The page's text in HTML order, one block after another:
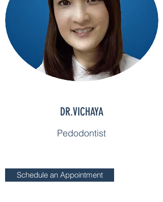
DR.VICHAYA
Pedodontist
Schedule an Appointment